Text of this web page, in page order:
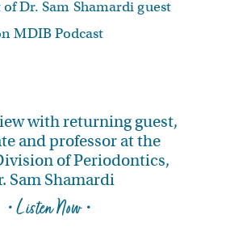
with returning guest,
and professor at the
of Periodontics,
Sam Shamardi
• Listen Now •